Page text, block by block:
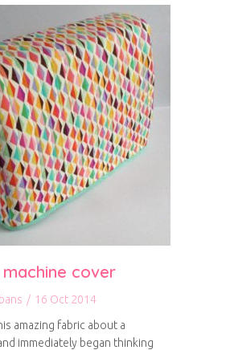
machine cover
/ 16 Oct 2014
amazing fabric about a
immediately began thinking